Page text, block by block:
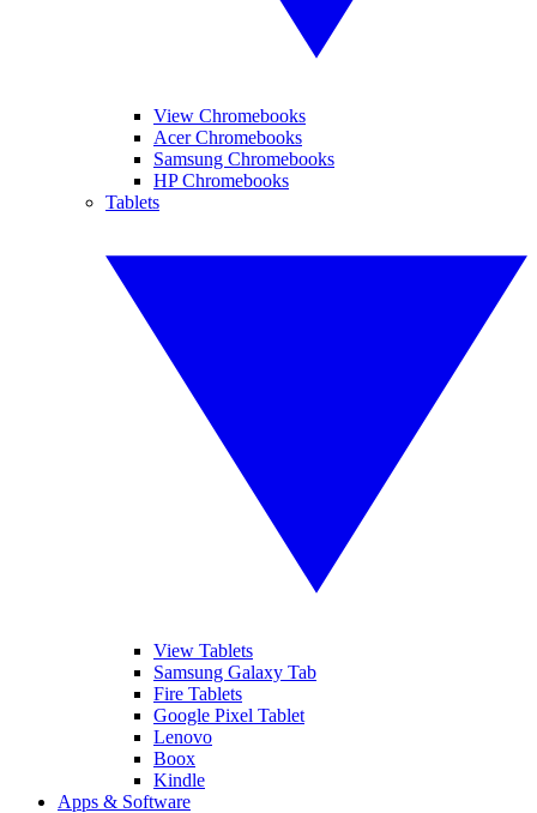
View Chromebooks
Acer Chromebooks
Samsung Chromebooks
HP Chromebooks
Tablets
View Tablets
Samsung Galaxy Tab
Fire Tablets
Google Pixel Tablet
Lenovo
Boox
Kindle
Apps & Software